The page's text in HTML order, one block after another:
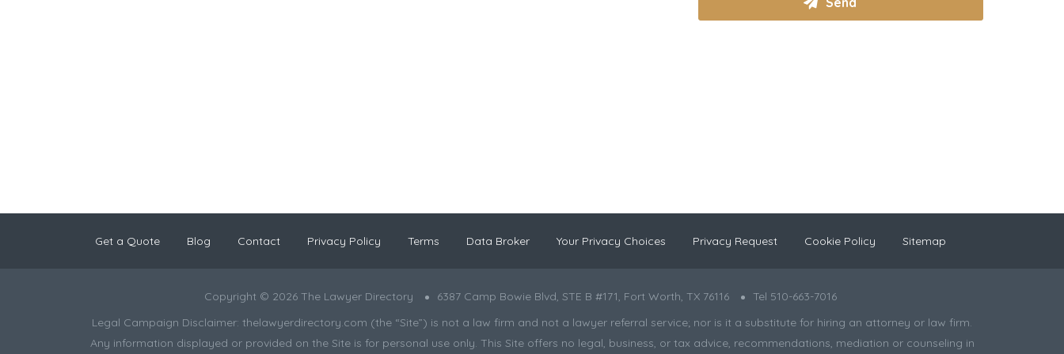
Get a Quote Blog Contact Privacy Policy Terms Data Broker Your Privacy Choices Privacy Request Cookie Policy Sitemap
Copyright © 2026 The Lawyer Directory 6387 Camp Bowie Blvd, STE B #171, Fort Worth, TX 76116
Tel 510-663-7016
Legal Campaign Disclaimer: thelawyerdirectory.com (the “Site”) is not a law firm and not a lawyer referral service; nor is it a substitute for hiring an attorney or law firm.
Any information displayed or provided on the Site is for personal use only. This Site offers no legal, business, or tax advice, recommendations, mediation or counseling in